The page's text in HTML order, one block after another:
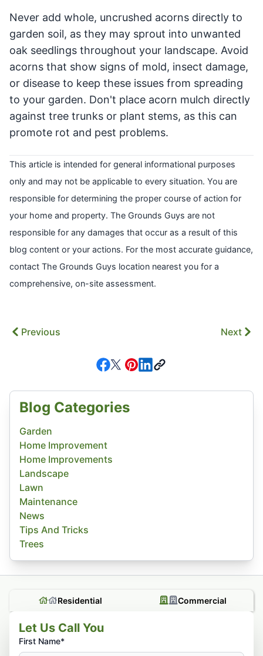
Never add whole, uncrushed acorns directly to
garden soil, as they may sprout into unwanted
oak seedlings throughout your landscape. Avoid
acorns that show signs of mold, insect damage,
or disease to keep these issues from spreading
to your garden. Don't place acorn mulch directly
against tree trunks or plant stems, as this can
promote rot and pest problems.
This article is intended for general informational purposes
only and may not be applicable to every situation. You are
responsible for determining the proper course of action for
your home and property. The Grounds Guys are not
responsible for any damages that occur as a result of this
blog content or your actions. For the most accurate guidance,
contact The Grounds Guys location nearest you for a
comprehensive, on-site assessment.
Previous Next
Blog Categories
Garden
Home Improvement
Home Improvements
Landscape
Lawn
Maintenance
News
Tips And Tricks
Trees
Residential Commercial
Let Us Call You
First Name*